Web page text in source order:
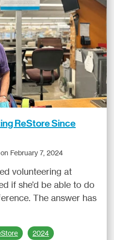
ReStore Since
February 7, 2024
volunteering at
if she’d be able to do
The answer has
2024